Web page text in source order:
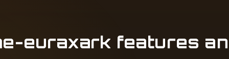
euraxark features